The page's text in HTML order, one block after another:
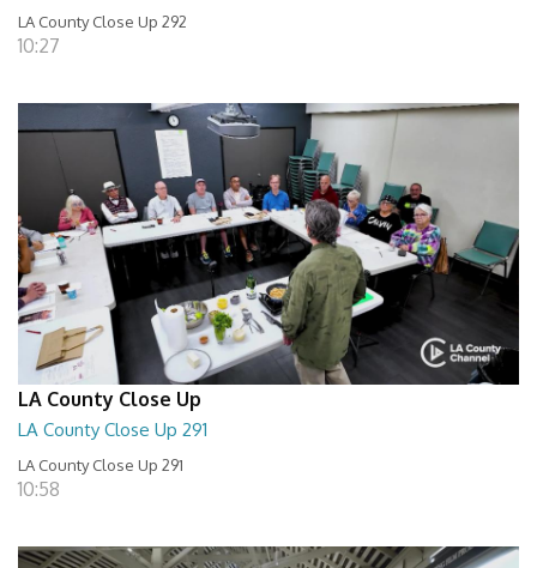
LA County Close Up 292
10:27
LA County Close Up
LA County Close Up 291
LA County Close Up 291
10:58